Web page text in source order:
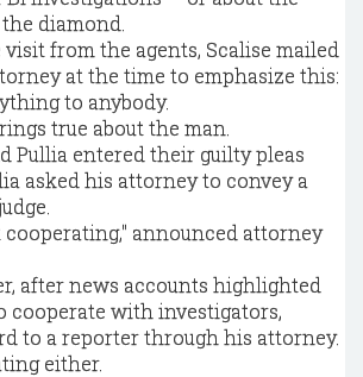
diamond.
from the agents, Scalise mailed
at the time to emphasize this:
to anybody.
true about the man.
Pullia entered their guilty pleas
asked his attorney to convey a
cooperating," announced attorney
after news accounts highlighted
cooperate with investigators,
to a reporter through his attorney.
either.